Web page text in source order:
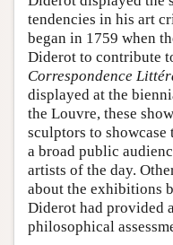
tendencies in his art
began in 1759 when
Diderot to contribute
Correspondence
displayed at the
the Louvre, these
sculptors to
a broad public
artists of the day.
about the exhibitions
Diderot had provided
philosophical